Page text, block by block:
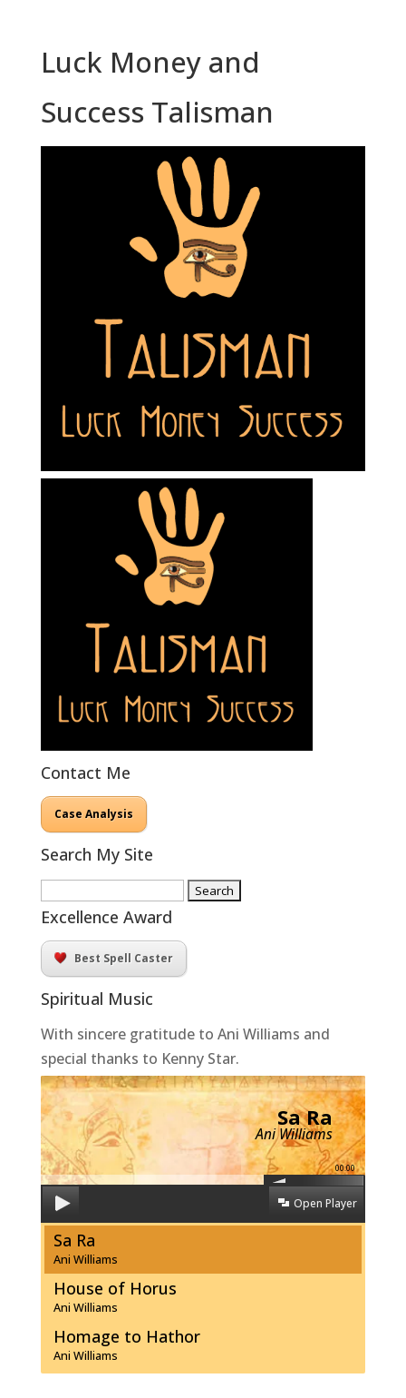
Luck Money and
Success Talisman
Contact Me
Case Analysis
Search My Site
for:
Excellence Award
Best Spell Caster
Spiritual Music
With sincere gratitude to Ani Williams and
special thanks to Kenny Star.
Sa Ra
Ani Williams
00:00
Open Player
Sa Ra
Ani Williams
House of Horus
Ani Williams
Homage to Hathor
Ani Williams